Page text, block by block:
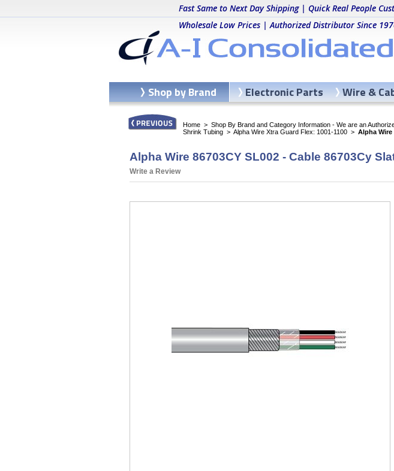
Fast Same to Next Day Shipping | Quick Real People
Wholesale Low Prices | Authorized Distributor Since
Home > Shop By Brand and Category Information - We are an
Shrink Tubing > Alpha Wire Xtra Guard Flex: 1001-1100 > Alpha Wire
Alpha Wire 86703CY SL002 - Cable 86703Cy
Write a Review
Shop by Brand Electronic Parts Wire &